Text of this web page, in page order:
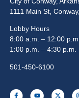
1111 Main St,
Lobby Hours
8:00 a.m. – 12:00
1:00 p.m. – 4:30 p.m.
501-450-6100